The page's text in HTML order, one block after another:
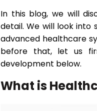
In this blog, we will
detail. We will look
advanced healthcare
before that, let us
development below.
What is